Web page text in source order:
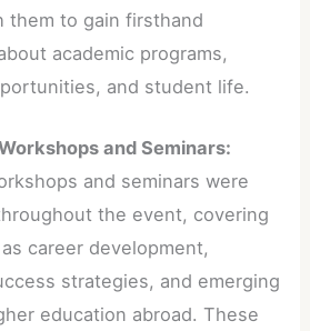
them to gain firsthand
academic programs,
and student life.
and Seminars:
and seminars were
the event, covering
career development,
strategies, and emerging
education abroad. These